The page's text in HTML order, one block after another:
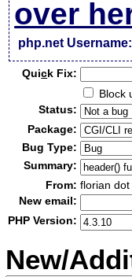
over
php.net Username:
Quick Fix:
Block
Status:
Package:
Bug Type:
Summary:
From: florian
New email:
PHP Version:
New/